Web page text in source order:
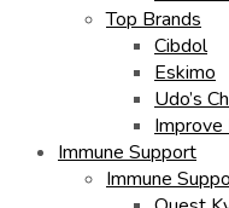
Top Brands
Cibdol
Eskimo
Udo’s
Improve
Immune Support
Immune